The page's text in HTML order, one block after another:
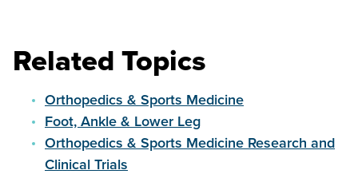
Related Topics
Orthopedics & Sports Medicine
Foot, Ankle & Lower Leg
Orthopedics & Sports Medicine Research and
Clinical Trials